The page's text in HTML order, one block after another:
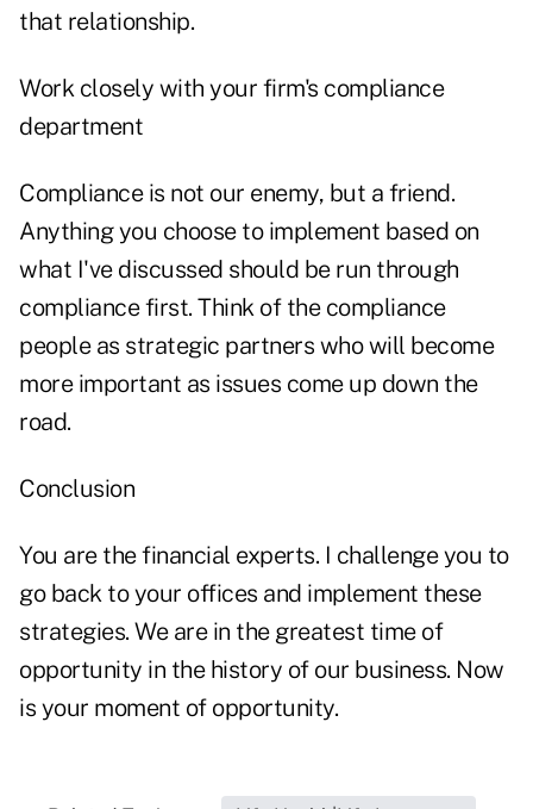
that relationship.
Work closely with your firm's compliance
department
Compliance is not our enemy, but a friend.
Anything you choose to implement based on
what I've discussed should be run through
compliance first. Think of the compliance
people as strategic partners who will become
more important as issues come up down the
road.
Conclusion
You are the financial experts. I challenge you to
go back to your offices and implement these
strategies. We are in the greatest time of
opportunity in the history of our business. Now
is your moment of opportunity.